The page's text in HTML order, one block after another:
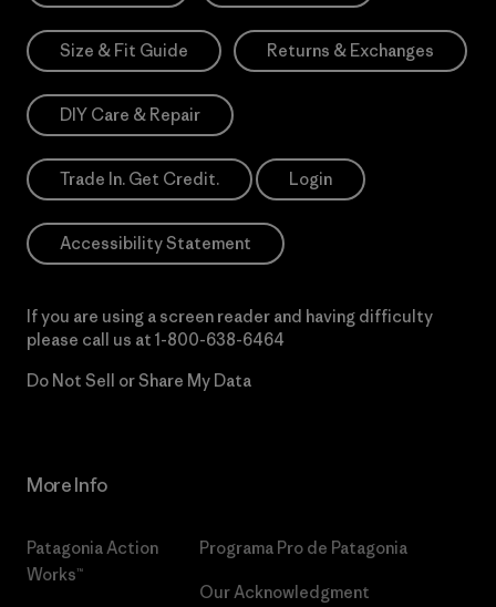
Size & Fit Guide Returns & Exchanges
DIY Care & Repair
Trade In. Get Credit. Login
Accessibility Statement
If you are using a screen reader and having difficulty
please call us at 1-800-638-6464
Do Not Sell or Share My Data
More Info
Patagonia Action
Works™
Programa Pro de Patagonia
Our Acknowledgment